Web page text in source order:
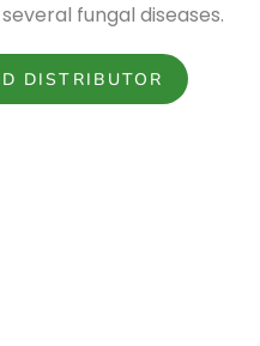
fungal diseases.
DISTRIBUTOR